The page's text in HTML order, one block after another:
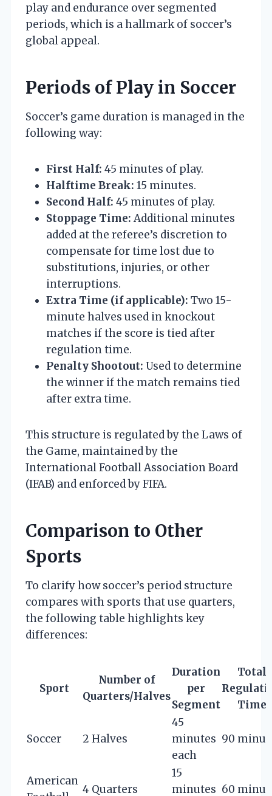
play and endurance over segmented
periods, which is a hallmark of soccer’s
global appeal.
Periods of Play in Soccer
Soccer’s game duration is managed in the
following way:
First Half: 45 minutes of play.
Halftime Break: 15 minutes.
Second Half: 45 minutes of play.
Stoppage Time: Additional minutes
added at the referee’s discretion to
compensate for time lost due to
substitutions, injuries, or other
interruptions.
Extra Time (if applicable): Two 15-
minute halves used in knockout
matches if the score is tied after
regulation time.
Penalty Shootout: Used to determine
the winner if the match remains tied
after extra time.
This structure is regulated by the Laws of
the Game, maintained by the
International Football Association Board
(IFAB) and enforced by FIFA.
Comparison to Other
Sports
To clarify how soccer’s period structure
compares with sports that use quarters,
the following table highlights key
differences:
Sport
Number of
Quarters/Halves
Duration
per
Segment
Total
Time
Soccer 2 Halves
45
minutes
each
90
American
4 Quarters
15
minutes 60